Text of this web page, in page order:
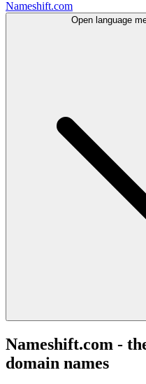
Nameshift.com
Open language
Nameshift.com -
domain names